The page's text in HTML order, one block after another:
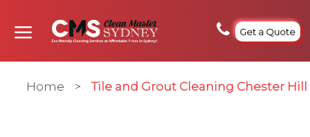
Get a Quote
Home > Tile and Grout Cleaning Chester Hill